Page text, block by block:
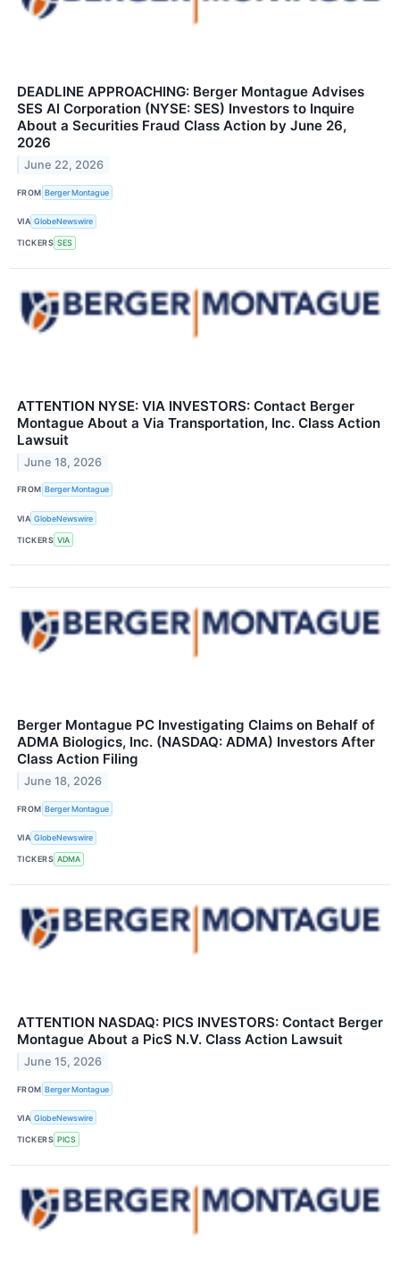
DEADLINE APPROACHING: Berger Montague Advises
SES AI Corporation (NYSE: SES) Investors to Inquire
About a Securities Fraud Class Action by June 26,
2026
June 22, 2026
FROM Berger Montague
VIA GlobeNewswire
TICKERS SES
ATTENTION NYSE: VIA INVESTORS: Contact Berger
Montague About a Via Transportation, Inc. Class Action
Lawsuit
June 18, 2026
FROM Berger Montague
VIA GlobeNewswire
TICKERS VIA
Berger Montague PC Investigating Claims on Behalf of
ADMA Biologics, Inc. (NASDAQ: ADMA) Investors After
Class Action Filing
June 18, 2026
FROM Berger Montague
VIA GlobeNewswire
TICKERS ADMA
ATTENTION NASDAQ: PICS INVESTORS: Contact Berger
Montague About a PicS N.V. Class Action Lawsuit
June 15, 2026
FROM Berger Montague
VIA GlobeNewswire
TICKERS PICS